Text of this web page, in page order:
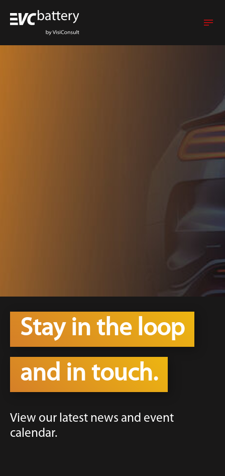
Stay in the loop
and in touch.
View our latest news and event
calendar.